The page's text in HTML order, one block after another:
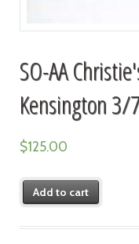
SO-AA
Kensington
$125.00
Add to cart